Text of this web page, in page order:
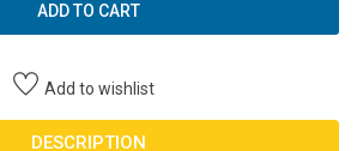
ADD TO CART
Add to wishlist
DESCRIPTION